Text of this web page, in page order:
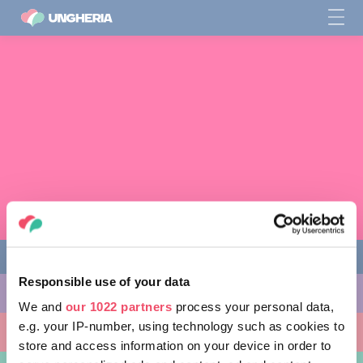
Responsible use of your data
We and our 1022 partners process your personal data,
e.g. your IP-number, using technology such as cookies to
store and access information on your device in order to
COSE DA FARE
LUOGHI DA VISITARE